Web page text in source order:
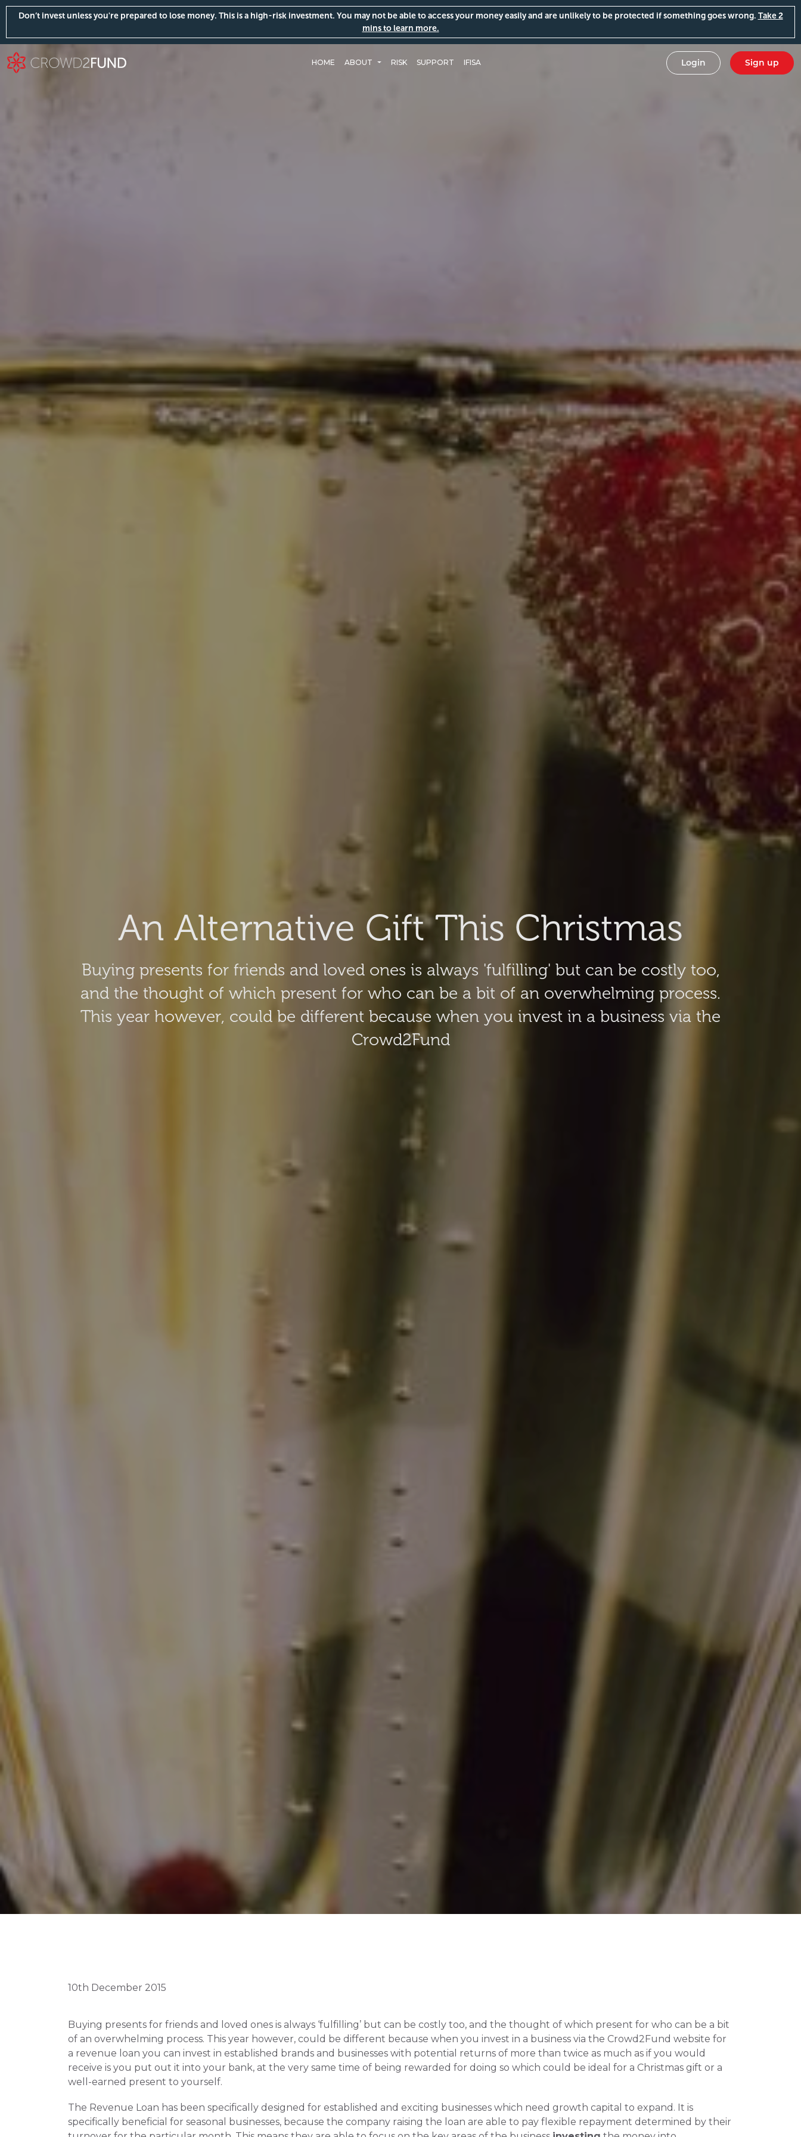
Don’t invest unless you're prepared to lose money. This is a high-risk investment. You may not be able to access your money easily and are unlikely to be protected if something goes wrong. Take 2
mins to learn more.
HOME ABOUT RISK SUPPORT IFISA Login Sign up
An Alternative Gift This Christmas
Buying presents for friends and loved ones is always 'fulfilling' but can be costly too,
and the thought of which present for who can be a bit of an overwhelming process.
This year however, could be different because when you invest in a business via the
Crowd2Fund
10th December 2015
Buying presents for friends and loved ones is always ‘fulfilling’ but can be costly too, and the thought of which present for who can be a bit
of an overwhelming process. This year however, could be different because when you invest in a business via the Crowd2Fund website for
a revenue loan you can invest in established brands and businesses with potential returns of more than twice as much as if you would
receive is you put out it into your bank, at the very same time of being rewarded for doing so which could be ideal for a Christmas gift or a
well-earned present to yourself.
The Revenue Loan has been specifically designed for established and exciting businesses which need growth capital to expand. It is
specifically beneficial for seasonal businesses, because the company raising the loan are able to pay flexible repayment determined by their